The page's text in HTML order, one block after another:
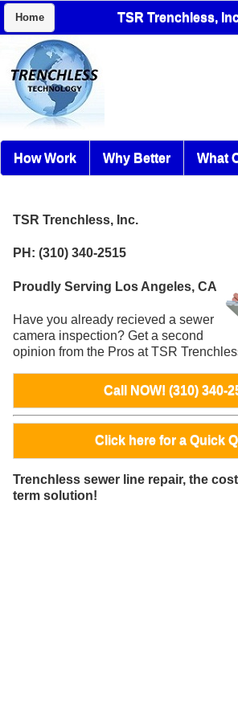
Home TSR Trenchless,
How Work Why Better What
TSR Trenchless, Inc.
PH: (310) 340-2515
Proudly Serving Los Angeles, CA
Have you already recieved a sewer
camera inspection? Get a second
opinion from the Pros at TSR
Call NOW! (310) 340-
Click here for a Quick
Trenchless sewer line repair, the
term solution!